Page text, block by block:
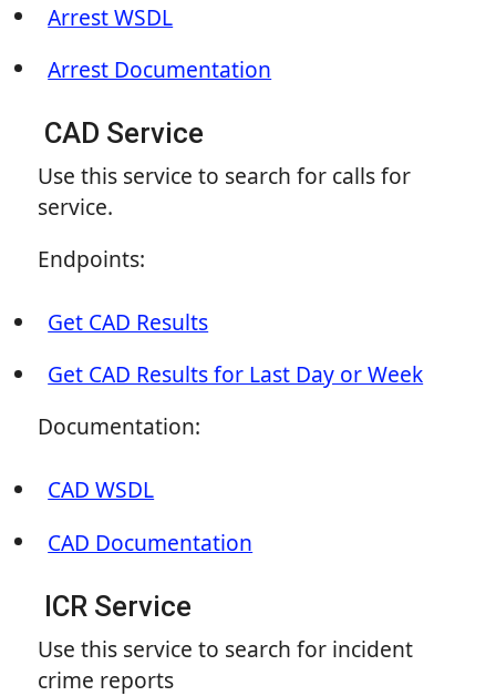
Arrest WSDL
Arrest Documentation
CAD Service
Use this service to search for calls for
service.
Endpoints:
Get CAD Results
Get CAD Results for Last Day or Week
Documentation:
CAD WSDL
CAD Documentation
ICR Service
Use this service to search for incident
crime reports